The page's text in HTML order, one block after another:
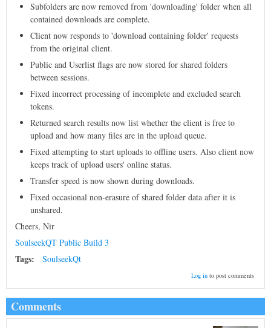
Subfolders are now removed from 'downloading' folder when all
contained downloads are complete.
Client now responds to 'download containing folder' requests
from the original client.
Public and Userlist flags are now stored for shared folders
between sessions.
Fixed incorrect processing of incomplete and excluded search
tokens.
Returned search results now list whether the client is free to
upload and how many files are in the upload queue.
Fixed attempting to start uploads to offline users. Also client now
keeps track of upload users' online status.
Transfer speed is now shown during downloads.
Fixed occasional non-erasure of shared folder data after it is
unshared.
Cheers, Nir
SoulseekQT Public Build 3
Tags: SoulseekQt
Log into post comments
Comments